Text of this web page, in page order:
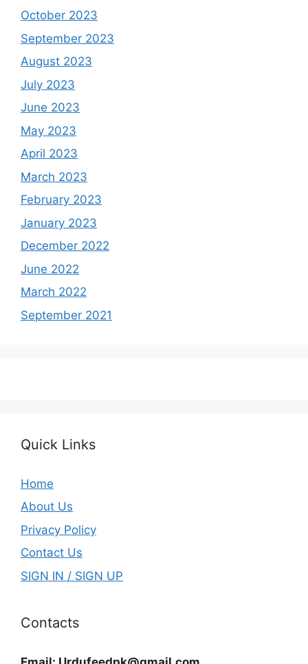
October 2023
September 2023
August 2023
July 2023
June 2023
May 2023
April 2023
March 2023
February 2023
January 2023
December 2022
June 2022
March 2022
September 2021
Quick Links
Home
About Us
Privacy Policy
Contact Us
SIGN IN / SIGN UP
Contacts